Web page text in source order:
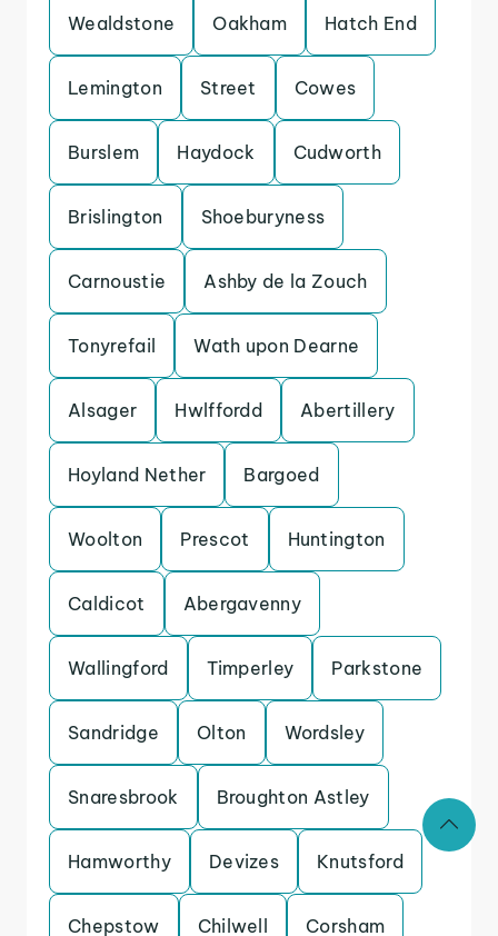
Wealdstone Oakham Hatch End
Lemington Street Cowes
Burslem Haydock Cudworth
Brislington Shoeburyness
Carnoustie Ashby de la Zouch
Tonyrefail Wath upon Dearne
Alsager Hwlffordd Abertillery
Hoyland Nether Bargoed
Woolton Prescot Huntington
Caldicot Abergavenny
Wallingford Timperley Parkstone
Sandridge Olton Wordsley
Snaresbrook Broughton Astley
Hamworthy Devizes Knutsford
Chepstow Chilwell Corsham